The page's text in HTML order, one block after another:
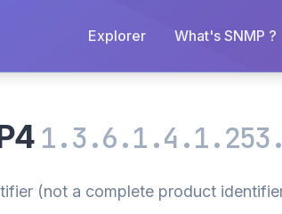
Explorer What's SNMP ?
(not a complete product